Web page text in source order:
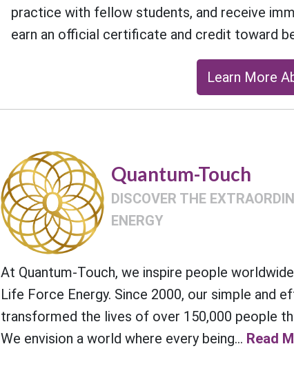
practice with fellow students, and receive
earn an official certificate and credit toward
Learn More
Quantum-Touch
DISCOVER THE
ENERGY
At Quantum-Touch, we inspire people
Life Force Energy. Since 2000, our simple and
transformed the lives of over 150,000 people
We envision a world where every being... Read